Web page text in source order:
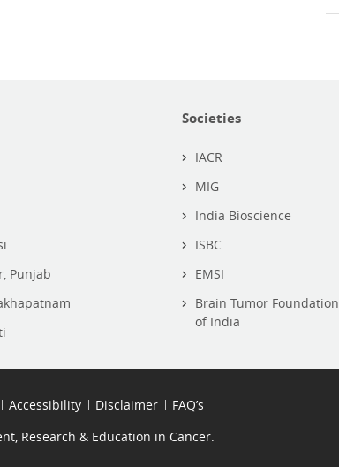
Punjab
Societies
IACR
MIG
India Bioscience
ISBC
EMSI
Brain Tumor Foundation
of India
Accessibility Disclaimer FAQ’s
Research & Education in Cancer.